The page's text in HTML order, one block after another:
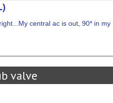
central ac is out, 90* in
valve